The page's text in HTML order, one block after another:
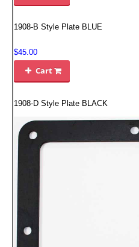
INTAKE SYSTEMS
REPLACEMENT PARTS
FILTERS FOR AIRBOX COVERS
FILTERS FOR INTAKES
GASKETS FOR AIRBOX COVERS
HARDWARE NUTS,BOLTS,ETC.
1908-B Style Plate BLUE
$45.00
 Cart
1908-D Style Plate BLACK